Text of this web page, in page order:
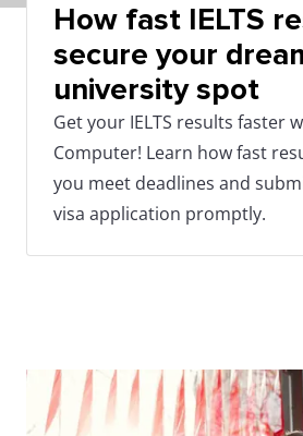
How fast IELTS
secure your
university spot
Get your IELTS results faster
Computer! Learn how fast
you meet deadlines and
visa application promptly.